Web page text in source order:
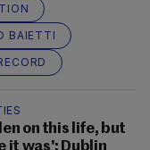
BAIETTI
on this life, but
it was': Dublin